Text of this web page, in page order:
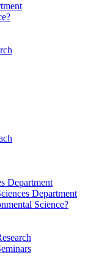
Department
Department
Science?